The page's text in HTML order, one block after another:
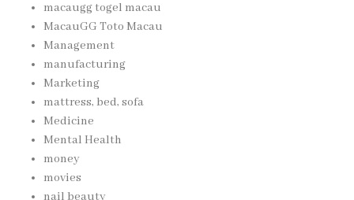
macaugg togel macau
MacauGG Toto Macau
Management
manufacturing
Marketing
mattress, bed, sofa
Medicine
Mental Health
money
movies
nail beauty